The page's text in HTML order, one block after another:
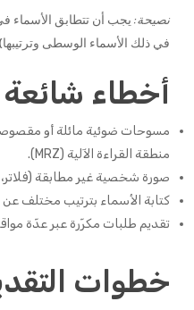
نصيحة:يجب أن تتطابق الأسماء
في ذلك الأسماء الوسطى
أخطاء
مسوحات ضوئية مائلة أو
منطقة القراءة الآلية (MRZ).
صورة شخصية غير مطابقة
كتابة الأسماء بترتيب مختلف عن
تقديم طلبات مكرّرة عبر عدّة
خطوات